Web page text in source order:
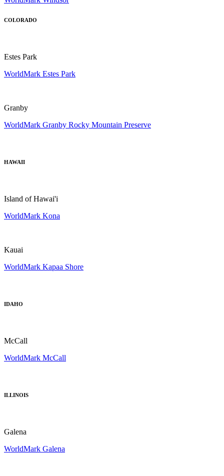
COLORADO
Estes Park
WorldMark Estes Park
Granby
WorldMark Granby Rocky Mountain Preserve
HAWAII
Island of Hawai'i
WorldMark Kona
Kauai
WorldMark Kapaa Shore
IDAHO
McCall
WorldMark McCall
ILLINOIS
Galena
WorldMark Galena